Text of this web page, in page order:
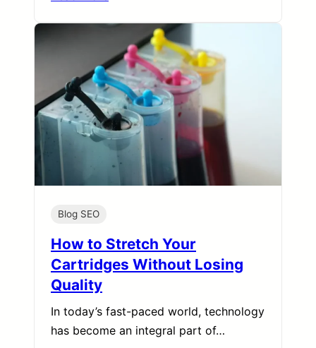
Blog SEO
How to Stretch Your
Cartridges Without Losing
Quality
In today’s fast-paced world, technology
has become an integral part of…